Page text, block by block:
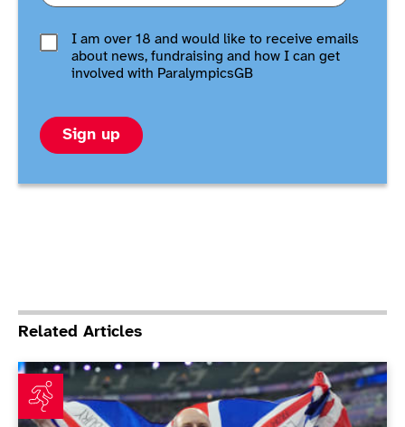
I am over 18 and would like to receive emails
about news, fundraising and how I can get
involved with ParalympicsGB
Sign up
Related Articles
Pembroke smashes world record as teenagers seize